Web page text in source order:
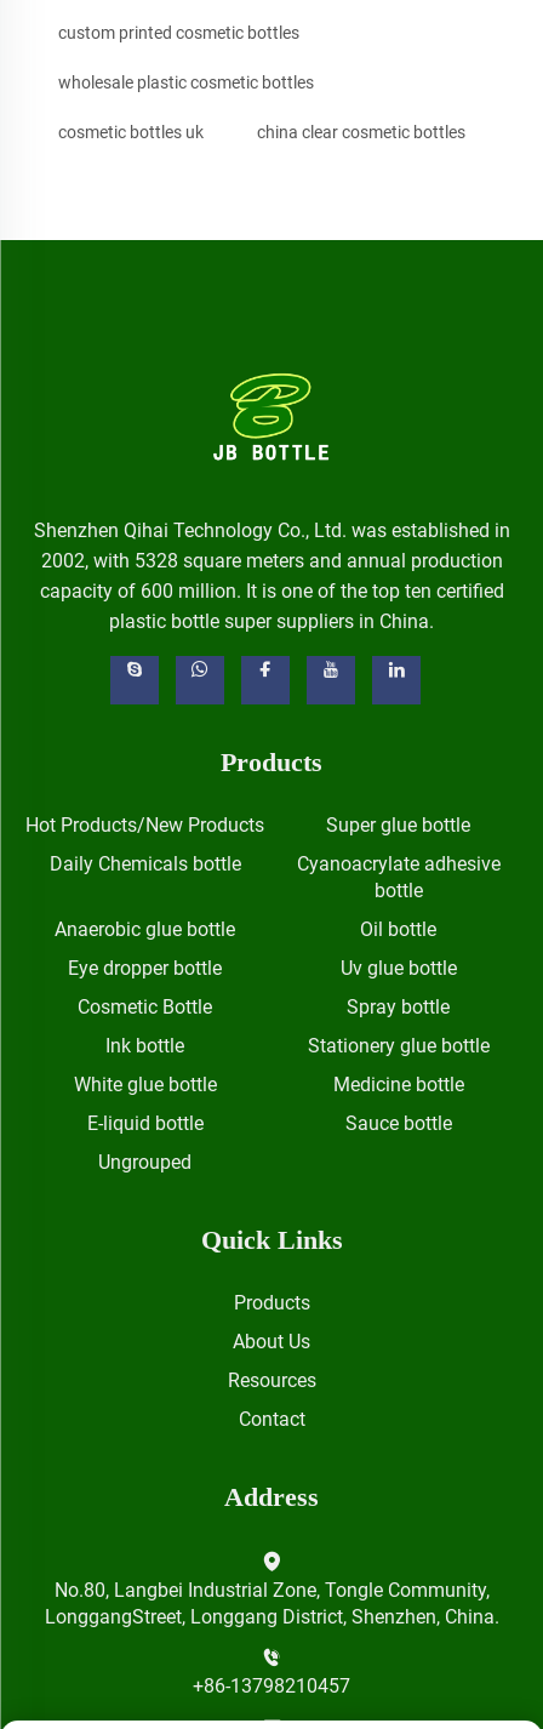
custom printed cosmetic bottles
wholesale plastic cosmetic bottles
cosmetic bottles uk china clear cosmetic bottles
Shenzhen Qihai Technology Co., Ltd. was established in
2002, with 5328 square meters and annual production
capacity of 600 million. It is one of the top ten certified
plastic bottle super suppliers in China.
Products
Hot Products/New Products
Super glue bottle
Daily Chemicals bottle
Cyanoacrylate adhesive
bottle
Anaerobic glue bottle
Oil bottle
Eye dropper bottle
Uv glue bottle
Cosmetic Bottle
Spray bottle
Ink bottle
Stationery glue bottle
White glue bottle
Medicine bottle
E-liquid bottle
Sauce bottle
Ungrouped
Quick Links
Products
About Us
Resources
Contact
Address
No.80, Langbei Industrial Zone, Tongle Community,
LonggangStreet, Longgang District, Shenzhen, China.
+86-13798210457